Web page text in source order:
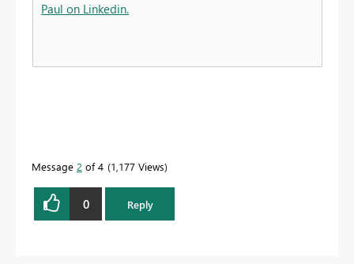
Paul on Linkedin.
Message 2 of 4 1,177 Views
0 Reply